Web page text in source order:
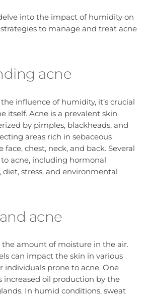
into the impact of humidity on
to manage and treat acne
acne
influence of humidity, it’s crucial
itself. Acne is a prevalent skin
by pimples, blackheads, and
areas rich in sebaceous
face, chest, neck, and back. Several
acne, including hormonal
diet, stress, and environmental
acne
amount of moisture in the air.
can impact the skin in various
individuals prone to acne. One
increased oil production by the
In humid conditions, sweat